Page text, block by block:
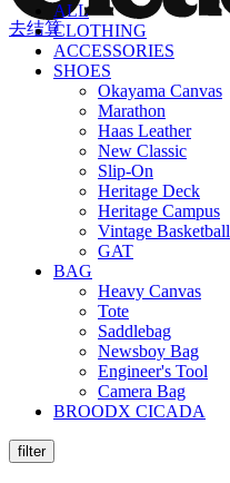
去结算
ALL
CLOTHING
ACCESSORIES
SHOES
Okayama Canvas
Marathon
Haas Leather
New Classic
Slip-On
Heritage Deck
Heritage Campus
Vintage Basketball
GAT
BAG
Heavy Canvas
Tote
Saddlebag
Newsboy Bag
Engineer's Tool
Camera Bag
BROODX CICADA
filter